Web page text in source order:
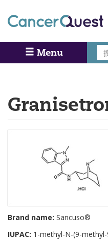
main
content
Menu
索
Brand name: Sancuso®
IUPAC: 1-methyl-N-(9-